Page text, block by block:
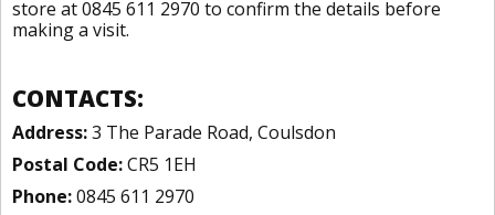
store at 0845 611 2970 to confirm the details before
making a visit.
CONTACTS:
Address:3 The Parade Road, Coulsdon
Postal Code:CR5 1EH
Phone:0845 611 2970